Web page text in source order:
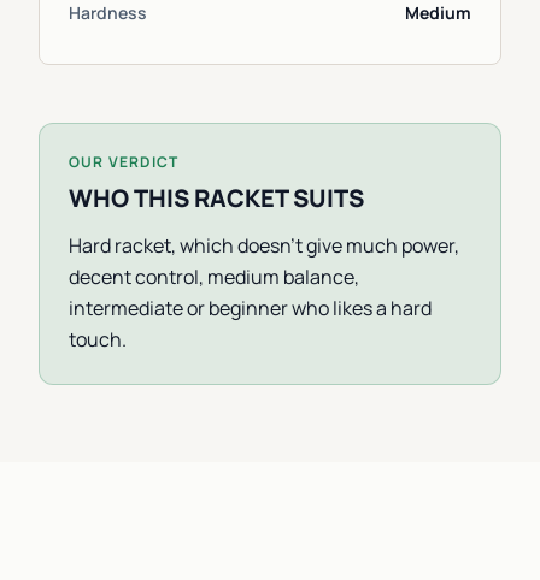
Hardness Medium
OUR VERDICT
WHO THIS RACKET SUITS
Hard racket, which doesn't give much power,
decent control, medium balance,
intermediate or beginner who likes a hard
touch.